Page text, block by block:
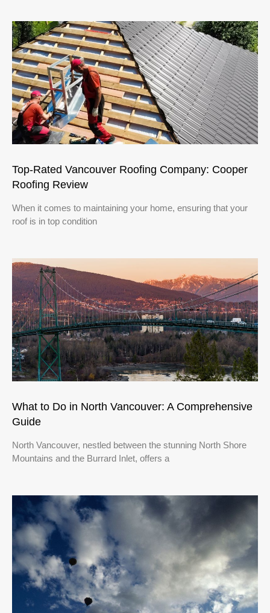
Top-Rated Vancouver Roofing Company: Cooper
Roofing Review
When it comes to maintaining your home, ensuring that your
roof is in top condition
What to Do in North Vancouver: A Comprehensive
Guide
North Vancouver, nestled between the stunning North Shore
Mountains and the Burrard Inlet, offers a